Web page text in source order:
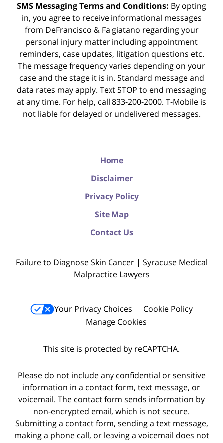
SMS Messaging Terms and Conditions: By opting
in, you agree to receive informational messages
from DeFrancisco & Falgiatano regarding your
personal injury matter including appointment
reminders, case updates, litigation questions etc.
The message frequency varies depending on your
case and the stage it is in. Standard message and
data rates may apply. Text STOP to end messaging
at any time. For help, call 833-200-2000. T-Mobile is
not liable for delayed or undelivered messages.
Home
Disclaimer
Privacy Policy
Site Map
Contact Us
Failure to Diagnose Skin Cancer | Syracuse Medical
Malpractice Lawyers
Your Privacy Choices
Cookie Policy
Manage Cookies
This site is protected by reCAPTCHA.
Please do not include any confidential or sensitive
information in a contact form, text message, or
voicemail. The contact form sends information by
non-encrypted email, which is not secure.
Submitting a contact form, sending a text message,
making a phone call, or leaving a voicemail does not